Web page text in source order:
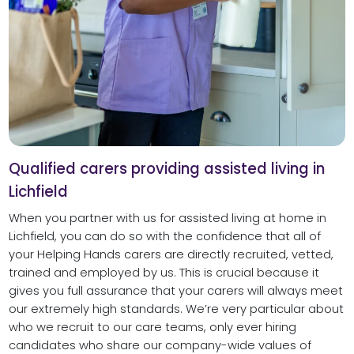
Qualified carers providing assisted living in
Lichfield
When you partner with us for assisted living at home in
Lichfield, you can do so with the confidence that all of
your Helping Hands carers are directly recruited, vetted,
trained and employed by us. This is crucial because it
gives you full assurance that your carers will always meet
our extremely high standards. We’re very particular about
who we recruit to our care teams, only ever hiring
candidates who share our company-wide values of